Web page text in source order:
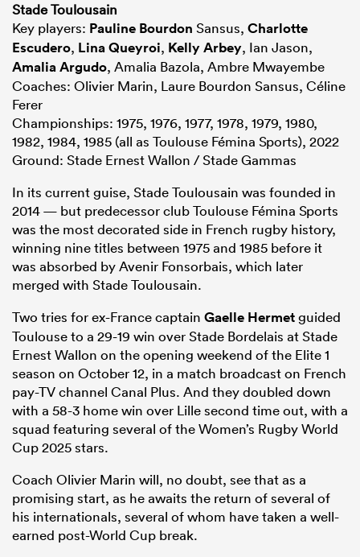
Stade Toulousain
Key players: Pauline Bourdon Sansus, Charlotte
Escudero, Lina Queyroi, Kelly Arbey, Ian Jason,
Amalia Argudo, Amalia Bazola, Ambre Mwayembe
Coaches: Olivier Marin, Laure Bourdon Sansus, Céline
Ferer
Championships: 1975, 1976, 1977, 1978, 1979, 1980,
1982, 1984, 1985 (all as Toulouse Fémina Sports), 2022
Ground: Stade Ernest Wallon / Stade Gammas
In its current guise, Stade Toulousain was founded in
2014 — but predecessor club Toulouse Fémina Sports
was the most decorated side in French rugby history,
winning nine titles between 1975 and 1985 before it
was absorbed by Avenir Fonsorbais, which later
merged with Stade Toulousain.
Two tries for ex-France captain Gaelle Hermetguided
Toulouse to a 29-19 win over Stade Bordelais at Stade
Ernest Wallon on the opening weekend of the Elite 1
season on October 12, in a match broadcast on French
pay-TV channel Canal Plus. And they doubled down
with a 58-3 home win over Lille second time out, with a
squad featuring several of the Women’s Rugby World
Cup 2025 stars.
Coach Olivier Marin will, no doubt, see that as a
promising start, as he awaits the return of several of
his internationals, several of whom have taken a well-
earned post-World Cup break.